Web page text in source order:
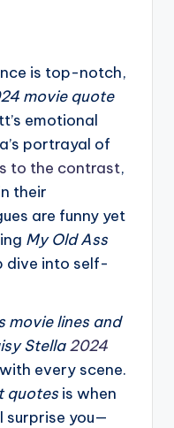
is top-notch,
movie quote
emotional
portrayal of
to the contrast,
their
are funny yet
My Old Ass
dive into self-
movie lines and
Stella2024
every scene.
quotes is when
surprise you—